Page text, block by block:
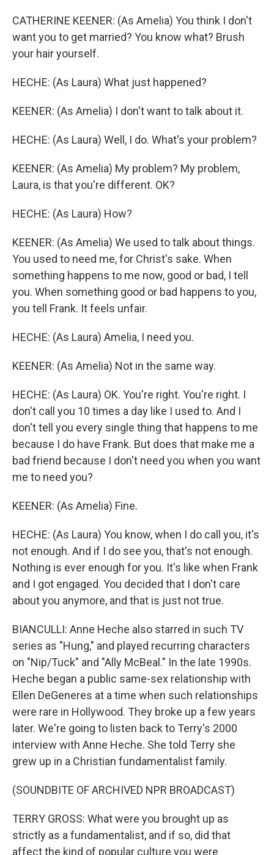
CATHERINE KEENER: (As Amelia) You think I don't
want you to get married? You know what? Brush
your hair yourself.
HECHE: (As Laura) What just happened?
KEENER: (As Amelia) I don't want to talk about it.
HECHE: (As Laura) Well, I do. What's your problem?
KEENER: (As Amelia) My problem? My problem,
Laura, is that you're different. OK?
HECHE: (As Laura) How?
KEENER: (As Amelia) We used to talk about things.
You used to need me, for Christ's sake. When
something happens to me now, good or bad, I tell
you. When something good or bad happens to you,
you tell Frank. It feels unfair.
HECHE: (As Laura) Amelia, I need you.
KEENER: (As Amelia) Not in the same way.
HECHE: (As Laura) OK. You're right. You're right. I
don't call you 10 times a day like I used to. And I
don't tell you every single thing that happens to me
because I do have Frank. But does that make me a
bad friend because I don't need you when you want
me to need you?
KEENER: (As Amelia) Fine.
HECHE: (As Laura) You know, when I do call you, it's
not enough. And if I do see you, that's not enough.
Nothing is ever enough for you. It's like when Frank
and I got engaged. You decided that I don't care
about you anymore, and that is just not true.
BIANCULLI: Anne Heche also starred in such TV
series as "Hung," and played recurring characters
on "Nip/Tuck" and "Ally McBeal." In the late 1990s.
Heche began a public same-sex relationship with
Ellen DeGeneres at a time when such relationships
were rare in Hollywood. They broke up a few years
later. We're going to listen back to Terry's 2000
interview with Anne Heche. She told Terry she
grew up in a Christian fundamentalist family.
(SOUNDBITE OF ARCHIVED NPR BROADCAST)
TERRY GROSS: What were you brought up as
strictly as a fundamentalist, and if so, did that
affect the kind of popular culture you were